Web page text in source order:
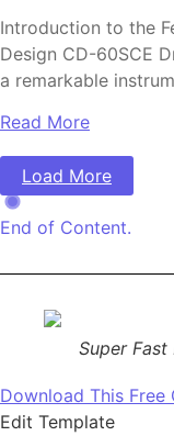
Introduction to the
Design CD-60SCE
a remarkable
Read More
Load More
End of Content.
Super
Download This Free
Edit Template